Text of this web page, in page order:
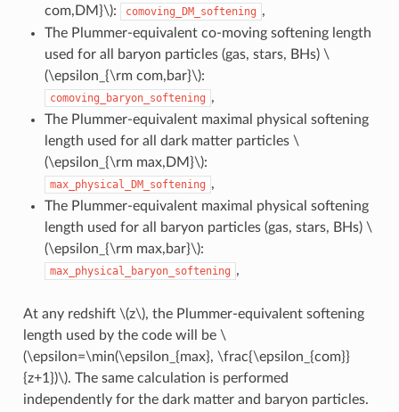
com,DM}\): comoving_DM_softening ,
The Plummer-equivalent co-moving softening length
used for all baryon particles (gas, stars, BHs) \
(\epsilon_{\rm com,bar}\):
comoving_baryon_softening ,
The Plummer-equivalent maximal physical softening
length used for all dark matter particles \
(\epsilon_{\rm max,DM}\):
max_physical_DM_softening ,
The Plummer-equivalent maximal physical softening
length used for all baryon particles (gas, stars, BHs) \
(\epsilon_{\rm max,bar}\):
max_physical_baryon_softening ,
At any redshift \(z\), the Plummer-equivalent softening
length used by the code will be \
(\epsilon=\min(\epsilon_{max}, \frac{\epsilon_{com}}
{z+1})\). The same calculation is performed
independently for the dark matter and baryon particles.